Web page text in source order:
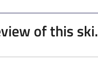
of this ski.